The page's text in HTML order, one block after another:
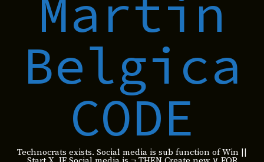
Martin
Belgica
CODE
Technocrats exists. Social media is sub function of Win ||